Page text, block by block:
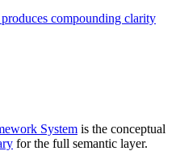
compounding clarity
System is the conceptual
for the full semantic layer.